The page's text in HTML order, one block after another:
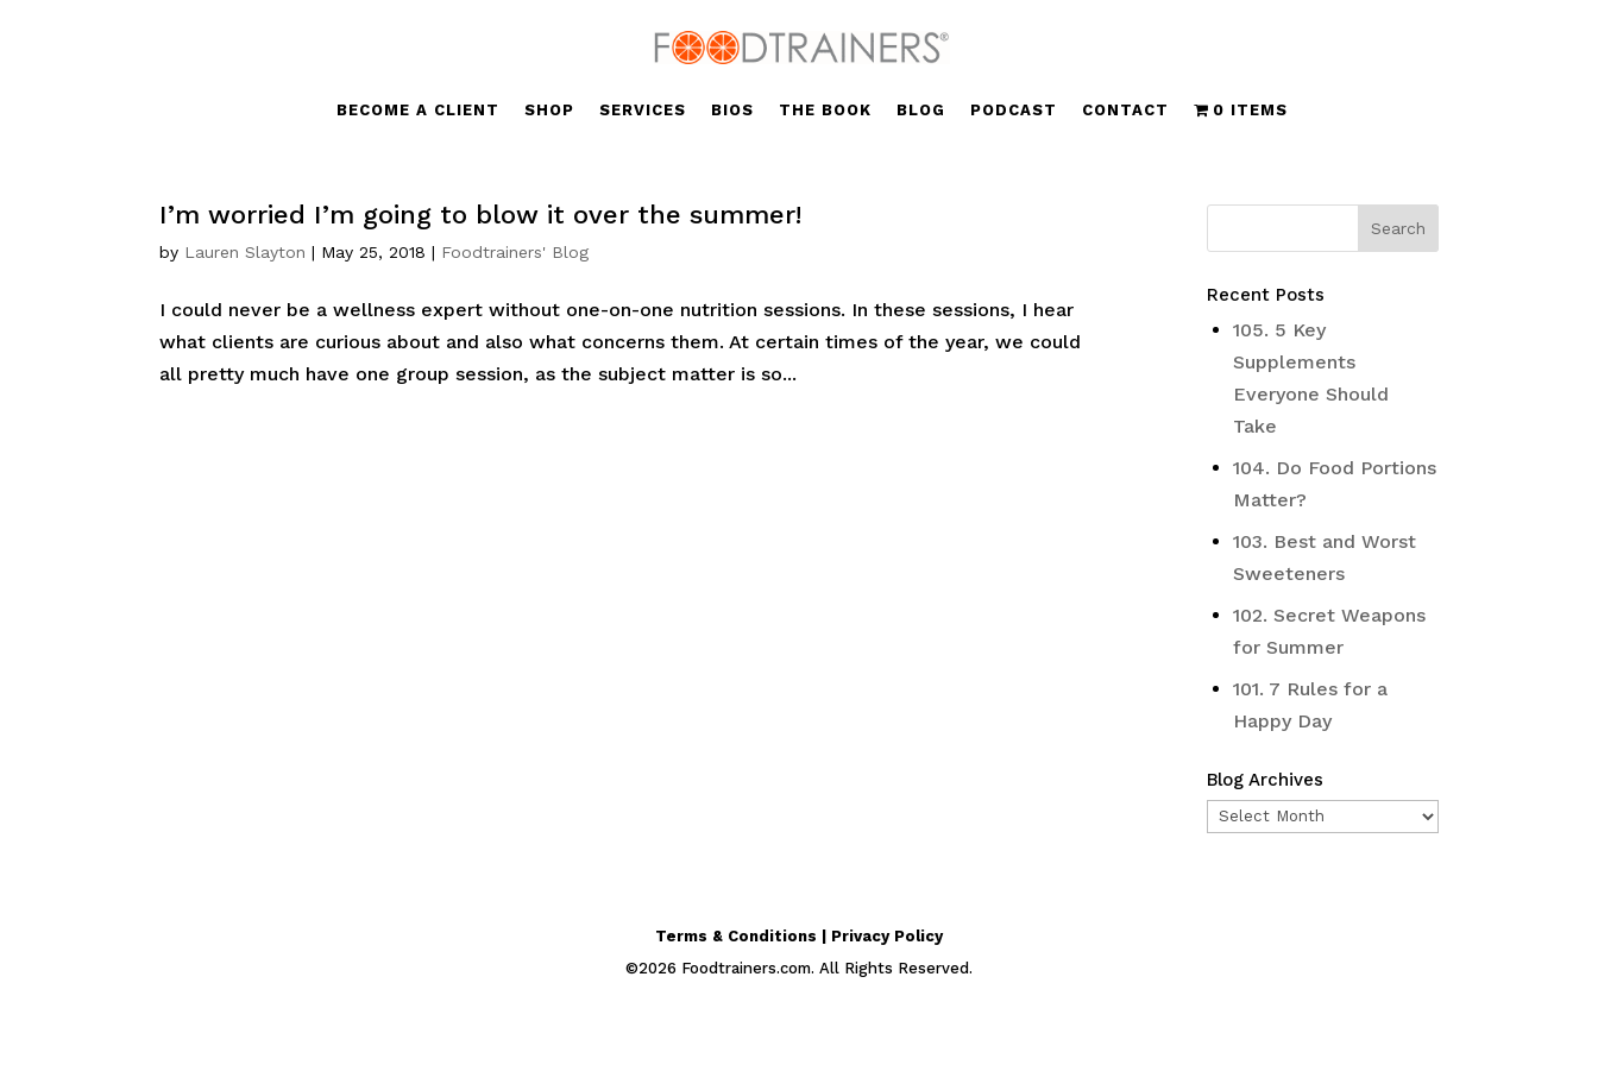
BECOME A CLIENT SHOP SERVICES BIOS THE BOOK BLOG PODCAST CONTACT 0 ITEMS
I’m worried I’m going to blow it over the summer!
by Lauren Slayton | May 25, 2018 | Foodtrainers' Blog
I could never be a wellness expert without one-on-one nutrition sessions. In these sessions, I hear
what clients are curious about and also what concerns them. At certain times of the year, we could
all pretty much have one group session, as the subject matter is so...
Recent Posts
105. 5 Key
Supplements
Everyone Should
Take
104. Do Food Portions
Matter?
103. Best and Worst
Sweeteners
102. Secret Weapons
for Summer
101. 7 Rules for a
Happy Day
Blog Archives
Blog
Terms & Conditions | Privacy Policy
©2026 Foodtrainers.com. All Rights Reserved.